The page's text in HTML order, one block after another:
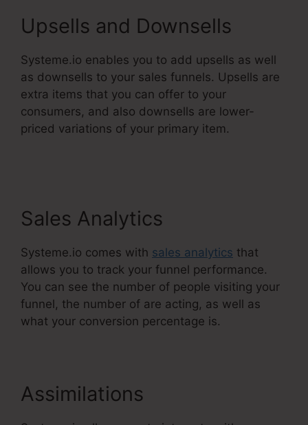
Upsells and Downsells
Systeme.io enables you to add upsells as well
as downsells to your sales funnels. Upsells are
extra items that you can offer to your
consumers, and also downsells are lower-
priced variations of your primary item.
Sales Analytics
Systeme.io comes with sales analytics that
allows you to track your funnel performance.
You can see the number of people visiting your
funnel, the number of are acting, as well as
what your conversion percentage is.
Assimilations